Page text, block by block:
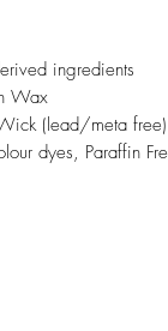
ingredients
Wax
(lead/meta free)
dyes, Paraffin